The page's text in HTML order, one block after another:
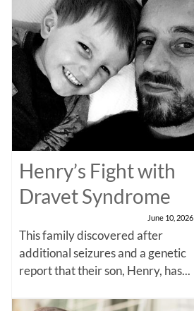
Henry’s Fight with
Dravet Syndrome
June 10, 2026
This family discovered after
additional seizures and a genetic
report that their son, Henry, has...